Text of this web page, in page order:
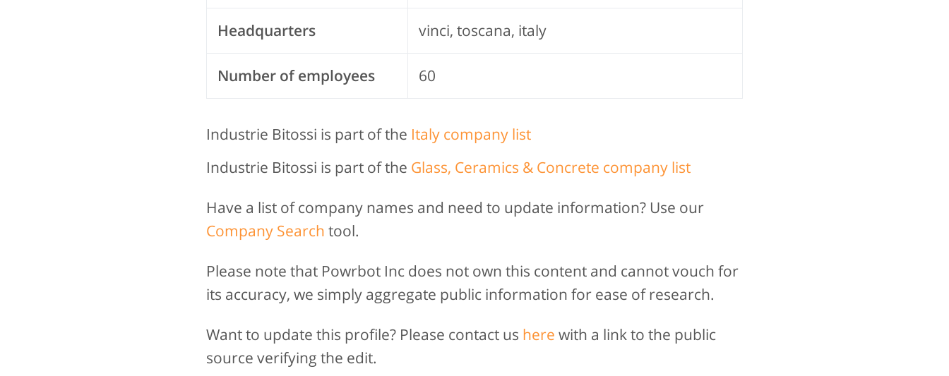
Headquarters vinci, toscana, italy
Number of employees 60
Industrie Bitossi is part of the Italy company list
Industrie Bitossi is part of the Glass, Ceramics & Concrete company list
Have a list of company names and need to update information? Use our
Company Search tool.
Please note that Powrbot Inc does not own this content and cannot vouch for
its accuracy, we simply aggregate public information for ease of research.
Want to update this profile? Please contact us here with a link to the public
source verifying the edit.